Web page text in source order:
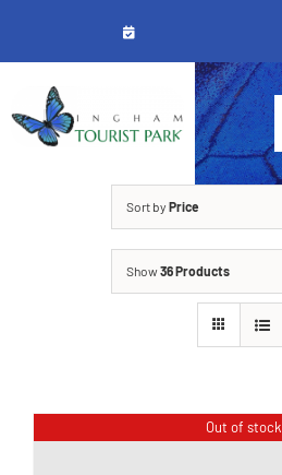
content
See & Do
Sort by Price
Show36 Products
Out of stock